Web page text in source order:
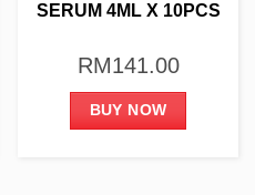
SERUM 4ML X 10PCS
RM141.00
BUY NOW